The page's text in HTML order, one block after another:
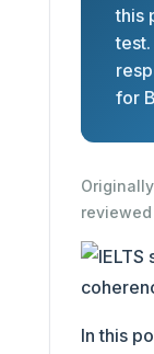
this
for
In this